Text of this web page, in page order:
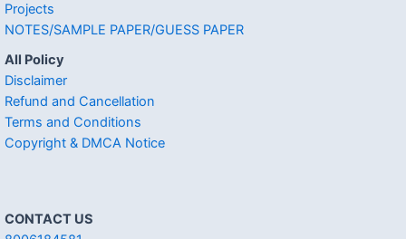
Projects
NOTES/SAMPLE PAPER/GUESS PAPER
All Policy
Disclaimer
Refund and Cancellation
Terms and Conditions
Copyright & DMCA Notice
CONTACT US